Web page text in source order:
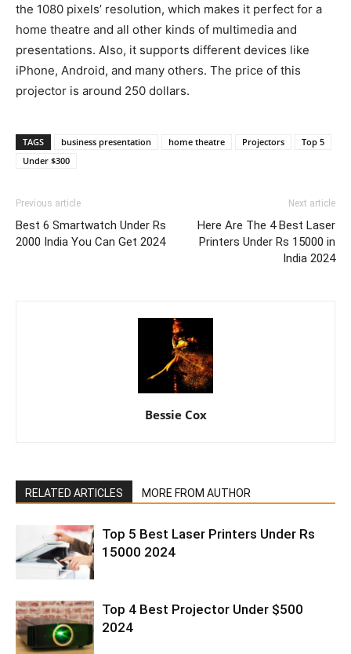
the 1080 pixels’ resolution, which makes it perfect for a
home theatre and all other kinds of multimedia and
presentations. Also, it supports different devices like
iPhone, Android, and many others. The price of this
projector is around 250 dollars.
TAGS business presentation home theatre Projectors
Top 5
Under $300
Previous article
Best 6 Smartwatch Under Rs
2000 India You Can Get 2024
Next article
Here Are The 4 Best Laser
Printers Under Rs 15000 in
India 2024
Bessie Cox
RELATED ARTICLES MORE FROM AUTHOR
Top 5 Best Laser Printers Under Rs
15000 2024
Top 4 Best Projector Under $500
2024